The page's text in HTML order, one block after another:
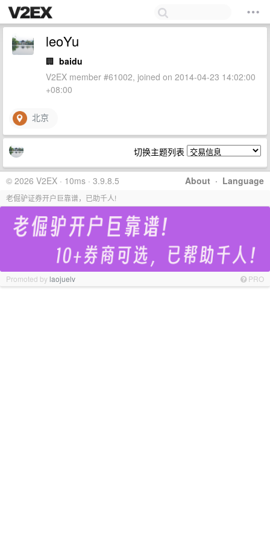
leoYu
🏢 baidu
V2EX member #61002, joined on 2014-04-23 14:02:00
+08:00
北京
切换主题列表
About · Language
© 2026 V2EX · 10ms · 3.9.8.5
老倔驴证券开户巨靠谱，已助千人!
Promoted bylaojuelv PRO